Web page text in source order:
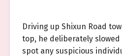
Driving up Shixun Road
top, he deliberately
spot any suspicious